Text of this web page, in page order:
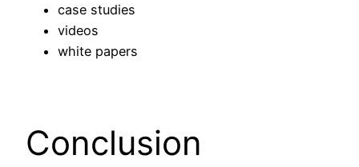
case studies
videos
white papers
Conclusion